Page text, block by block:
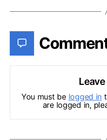
You must be logged in
are logged in,